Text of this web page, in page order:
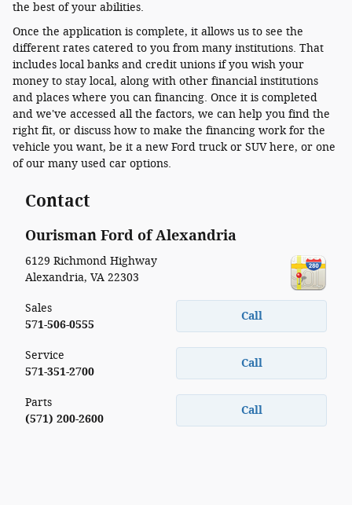
the best of your abilities.
Once the application is complete, it allows us to see the
different rates catered to you from many institutions. That
includes local banks and credit unions if you wish your
money to stay local, along with other financial institutions
and places where you can financing. Once it is completed
and we've accessed all the factors, we can help you find the
right fit, or discuss how to make the financing work for the
vehicle you want, be it a new Ford truck or SUV here, or one
of our many used car options.
Contact
Ourisman Ford of Alexandria
6129 Richmond Highway
Alexandria, VA 22303
Call
Sales
571-506-0555
Call
Service
571-351-2700
Call
Parts
(571) 200-2600